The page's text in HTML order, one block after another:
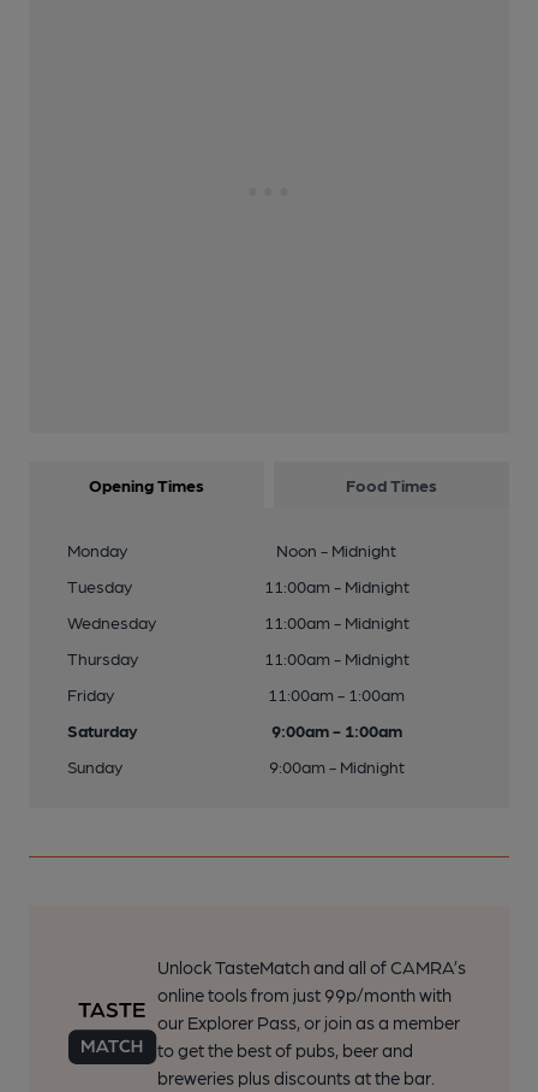
Opening Times Food Times
Monday
Noon - Midnight
Tuesday
11:00am - Midnight
Wednesday
11:00am - Midnight
Thursday
11:00am - Midnight
Friday
11:00am - 1:00am
Saturday
9:00am - 1:00am
Sunday
9:00am - Midnight
Unlock TasteMatch and all of CAMRA’s
online tools from just 99p/month with
our Explorer Pass, or join as a member
to get the best of pubs, beer and
breweries plus discounts at the bar.